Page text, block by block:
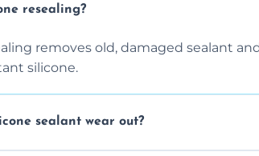
resealing?
removes old, damaged sealant
silicone.
sealant wear out?